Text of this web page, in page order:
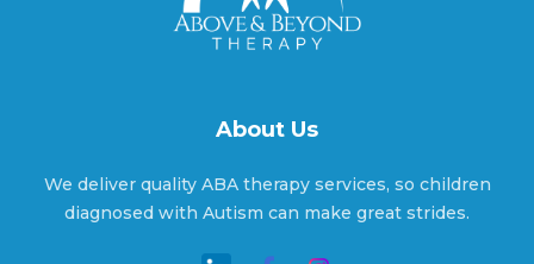
Aquadale, North Carolina
About Us
We deliver quality ABA therapy services, so children
diagnosed with Autism can make great strides.